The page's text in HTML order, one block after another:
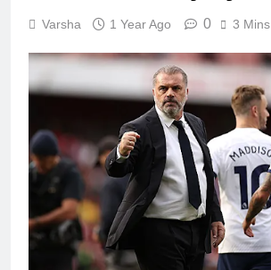
Varsha 1 Year Ago 0 3 Mins